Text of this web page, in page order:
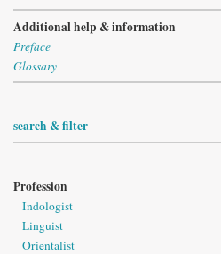
Additional help & information
Preface
Glossary
search & filter
Profession
Indologist
Linguist
Orientalist